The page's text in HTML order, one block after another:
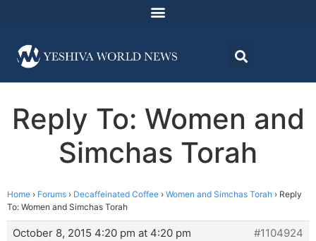
Reply To: Women and
Simchas Torah
Home › Forums › Decaffeinated Coffee › Women and Simchas Torah › Reply
To: Women and Simchas Torah
October 8, 2015 4:20 pm at 4:20 pm
#1104924